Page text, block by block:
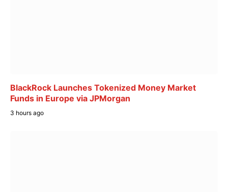
BlackRock Launches Tokenized Money Market
Funds in Europe via JPMorgan
3 hours ago